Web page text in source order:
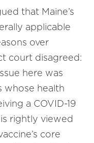
that Maine’s
applicable
over
court disagreed:
here was
health
a COVID-19
rightly viewed
core